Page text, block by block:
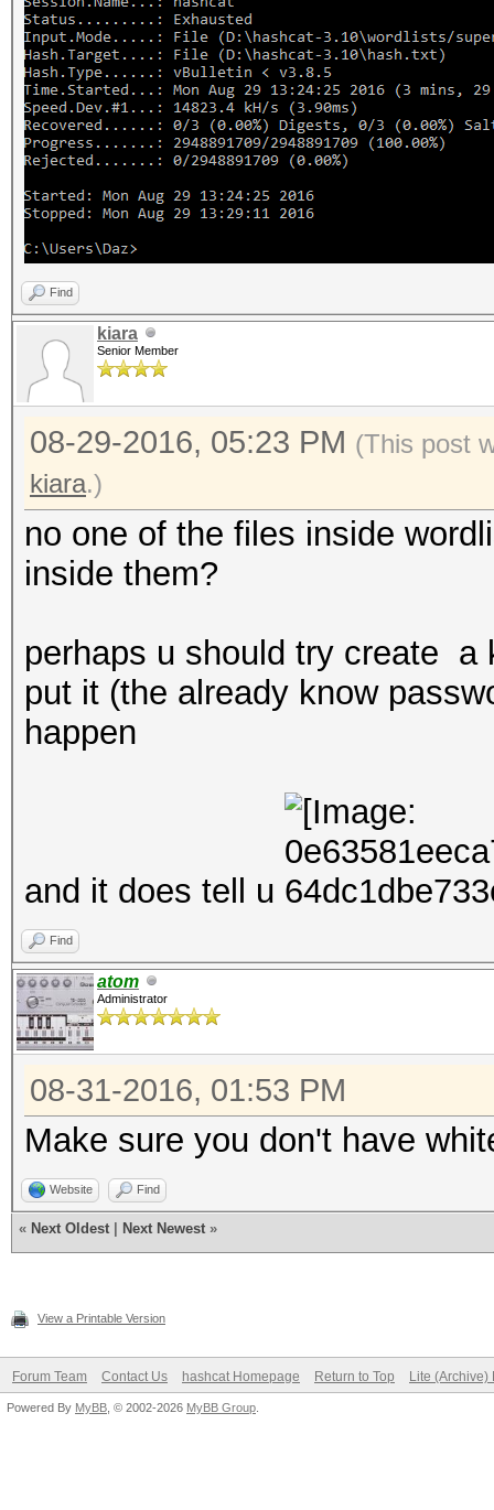
Find
kiara
Senior Member
08-29-2016, 05:23 PM (This post
kiara.)
no one of the files inside
inside them?
perhaps u should try create
put it (the already know
happen
and it does tell u
Find
atom
Administrator
08-31-2016, 01:53 PM
Make sure you don't have
Website Find
« Next Oldest Next Newest »
View a Printable Version
Forum Team Contact Us hashcat Homepage Return to Top Lite (Archive)
Powered By MyBB , © 2002-2026 MyBB Group